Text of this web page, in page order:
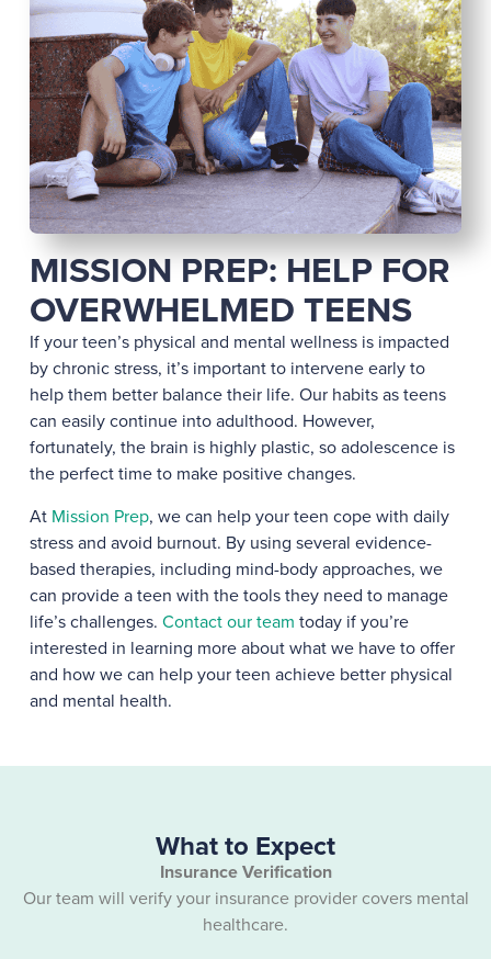
MISSION PREP: HELP FOR
OVERWHELMED TEENS
If your teen’s physical and mental wellness is impacted
by chronic stress, it’s important to intervene early to
help them better balance their life. Our habits as teens
can easily continue into adulthood. However,
fortunately, the brain is highly plastic, so adolescence is
the perfect time to make positive changes.
At Mission Prep, we can help your teen cope with daily
stress and avoid burnout. By using several evidence-
based therapies, including mind-body approaches, we
can provide a teen with the tools they need to manage
life’s challenges. Contact our team today if you’re
interested in learning more about what we have to offer
and how we can help your teen achieve better physical
and mental health.
What to Expect
Insurance Verification
Our team will verify your insurance provider covers mental
healthcare.